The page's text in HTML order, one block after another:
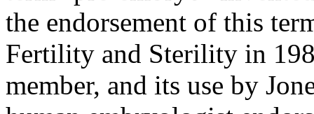
the endorsement of this
Fertility and Sterility in
member, and its use by